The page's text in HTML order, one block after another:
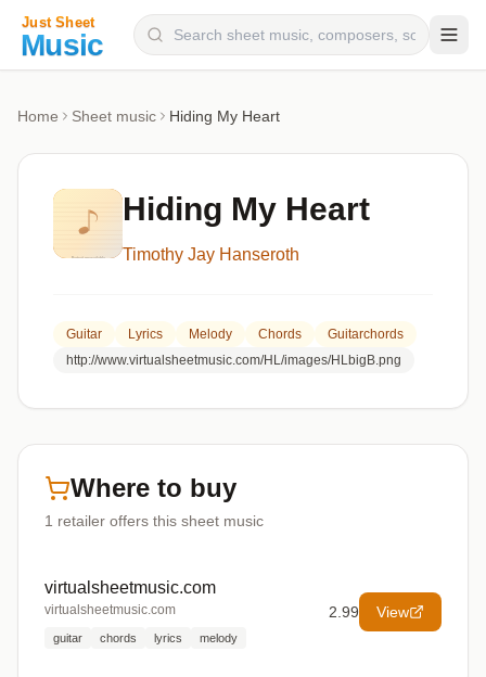
Categories
Genres
Home Sheet music Hiding My Heart
Hiding My Heart
Timothy Jay Hanseroth
Guitar Lyrics Melody Chords
Guitarchords
http://www.virtualsheetmusic.com/HL/images/HLbigB.png
Where to buy
1 retailer offers this sheet music
virtualsheetmusic.com
virtualsheetmusic.com
guitar chords lyrics melody
2.99 View